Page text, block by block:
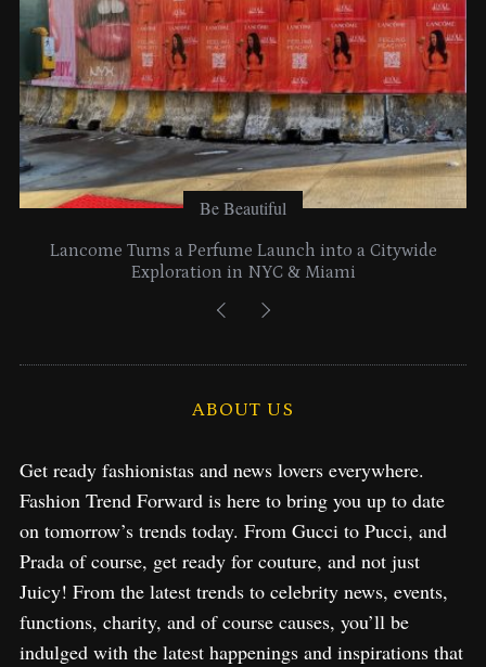
Be Beautiful
Lancome Turns a Perfume Launch into a Citywide
Exploration in NYC & Miami
ABOUT US
Get ready fashionistas and news lovers everywhere.
Fashion Trend Forward is here to bring you up to date
on tomorrow’s trends today. From Gucci to Pucci, and
Prada of course, get ready for couture, and not just
Juicy! From the latest trends to celebrity news, events,
functions, charity, and of course causes, you’ll be
indulged with the latest happenings and inspirations that
: